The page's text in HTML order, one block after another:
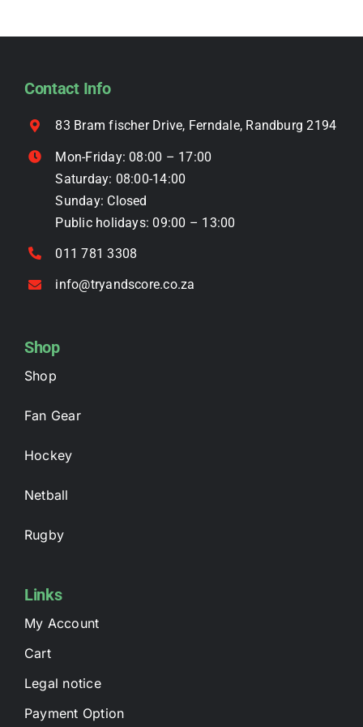
options
on
product
page
Contact Info
83 Bram fischer Drive, Ferndale, Randburg 2194
Mon-Friday: 08:00 – 17:00
Saturday: 08:00-14:00
Sunday: Closed
Public holidays: 09:00 – 13:00
011 781 3308
info@tryandscore.co.za
Shop
Shop
Fan Gear
Hockey
Netball
Rugby
Links
My Account
Cart
Legal notice
Payment Option